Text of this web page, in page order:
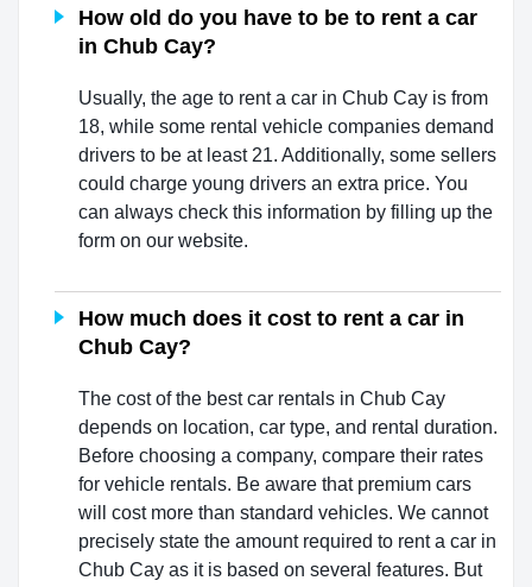
How old do you have to be to rent a car
in Chub Cay?
Usually, the age to rent a car in Chub Cay is from
18, while some rental vehicle companies demand
drivers to be at least 21. Additionally, some sellers
could charge young drivers an extra price. You
can always check this information by filling up the
form on our website.
How much does it cost to rent a car in
Chub Cay?
The cost of the best car rentals in Chub Cay
depends on location, car type, and rental duration.
Before choosing a company, compare their rates
for vehicle rentals. Be aware that premium cars
will cost more than standard vehicles. We cannot
precisely state the amount required to rent a car in
Chub Cay as it is based on several features. But